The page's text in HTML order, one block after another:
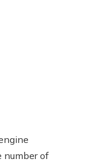
number of